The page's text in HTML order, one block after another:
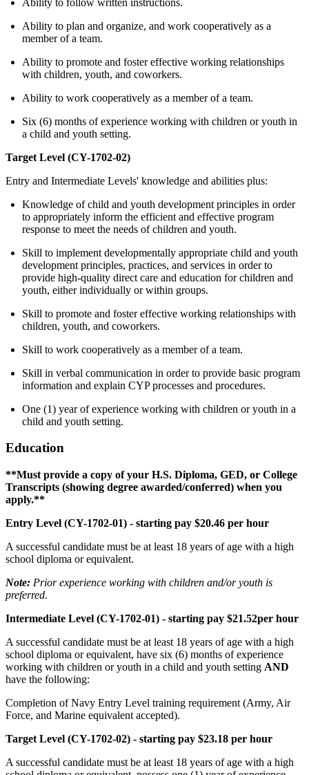
Ability to plan and organize, and work cooperatively as a
member of a team.
Ability to promote and foster effective working relationships
with children, youth, and coworkers.
Ability to work cooperatively as a member of a team.
Six (6) months of experience working with children or youth in
a child and youth setting.
Target Level (CY-1702-02)
Entry and Intermediate Levels' knowledge and abilities plus:
Knowledge of child and youth development principles in order
to appropriately inform the efficient and effective program
response to meet the needs of children and youth.
Skill to implement developmentally appropriate child and youth
development principles, practices, and services in order to
provide high-quality direct care and education for children and
youth, either individually or within groups.
Skill to promote and foster effective working relationships with
children, youth, and coworkers.
Skill to work cooperatively as a member of a team.
Skill in verbal communication in order to provide basic program
information and explain CYP processes and procedures.
One (1) year of experience working with children or youth in a
child and youth setting.
Education
**Must provide a copy of your H.S. Diploma, GED, or College
Transcripts (showing degree awarded/conferred) when you
apply.**
Entry Level (CY-1702-01) - starting pay $20.46 per hour
A successful candidate must be at least 18 years of age with a high
school diploma or equivalent.
Note: Prior experience working with children and/or youth is
preferred.
Intermediate Level (CY-1702-01) - starting pay $21.52per hour
A successful candidate must be at least 18 years of age with a high
school diploma or equivalent, have six (6) months of experience
working with children or youth in a child and youth setting AND
have the following:
Completion of Navy Entry Level training requirement (Army, Air
Force, and Marine equivalent accepted).
Target Level (CY-1702-02) - starting pay $23.18 per hour
A successful candidate must be at least 18 years of age with a high